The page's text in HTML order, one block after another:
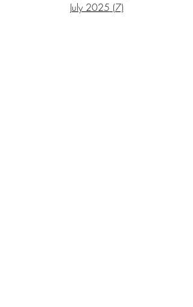
July 2025 (7)